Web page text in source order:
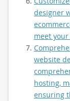
designer
meet
website
hosting,
ensuring